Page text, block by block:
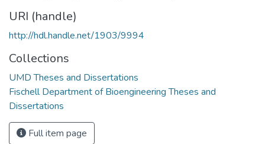
URI (handle)
http://hdl.handle.net/1903/9994
Collections
UMD Theses and Dissertations
Fischell Department of Bioengineering Theses and
Dissertations
Full item page